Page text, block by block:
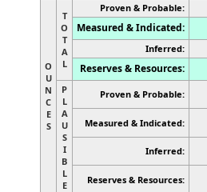
O
U
N
C
E
S
T
O
T
A
L
Proven & Probable:
Measured & Indicated:
Inferred:
Reserves & Resources:
P
L
A
U
S
I
B
L
E
Proven & Probable:
Measured & Indicated:
Inferred:
Reserves & Resources: